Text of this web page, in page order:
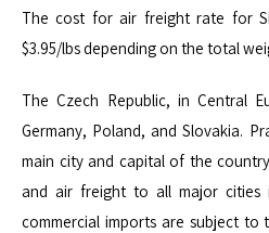
The cost for air freight rate for
$3.95/lbs depending on the total
The Czech Republic, in Central
Germany, Poland, and Slovakia.
main city and capital of the
and air freight to all major cities
commercial imports are subject to